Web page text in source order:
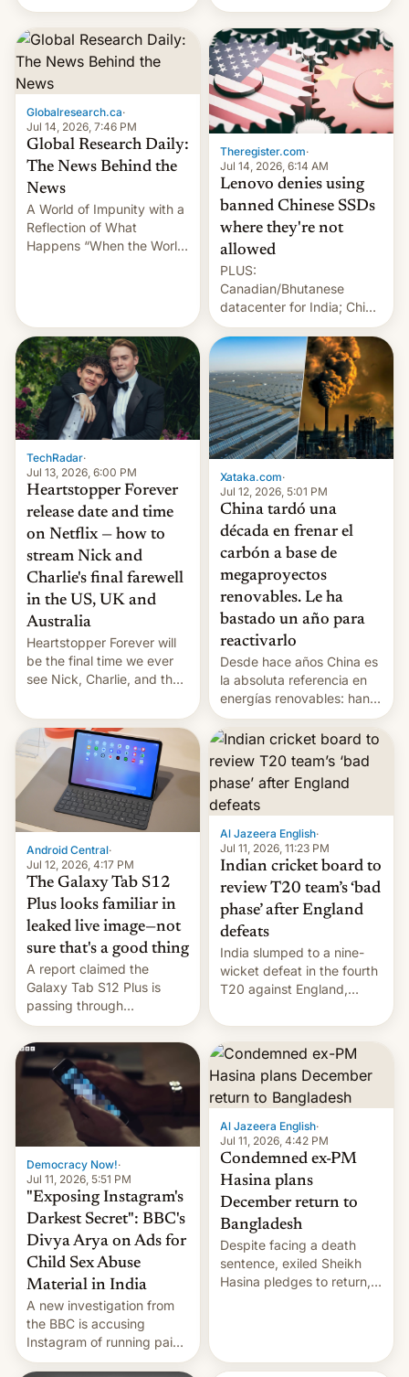
still finding its audience
despite the ban.
Globalresearch.ca·
Jul 14, 2026, 7:46 PM
Global Research Daily:
The News Behind the
News
A World of Impunity with a
Reflection of What
Happens “When the World
pages), was published by
Francesca Albanese, UN
Special Rapporteur for
Gaza, in April 2026. It …
Theregister.com·
Jul 14, 2026, 6:14 AM
Lenovo denies using
banned Chinese SSDs
where they're not
allowed
PLUS:
Canadian/Bhutanese
datacenter for India; China
re-uses a rocket; Australia
signals AI intervention;
TechRadar·
Jul 13, 2026, 6:00 PM
Heartstopper Forever
release date and time
on Netflix — how to
stream Nick and
Charlie's final farewell
in the US, UK and
Australia
Heartstopper Forever will
be the final time we ever
see Nick, Charlie, and the
the release information
you'll need to know.
Xataka.com·
Jul 12, 2026, 5:01 PM
China tardó una
década en frenar el
carbón a base de
megaproyectos
renovables. Le ha
bastado un año para
reactivarlo
Desde hace años China es
la absoluta referencia en
energías renovables: han
conseguido tirar por los
suelos los precios de las
placas solares, monta
parques eólicos en alta
mar o colosales parques
fotovoltaicos florecen en
sitios tan increíbles como
la meseta…
Android Central·
Jul 12, 2026, 4:17 PM
The Galaxy Tab S12
Plus looks familiar in
leaked live image—not
sure that's a good thing
A report claimed the
Galaxy Tab S12 Plus is
passing through
certification hoops in South
Korea, and a live image
reportedly leaked, too.
Al Jazeera English·
Jul 11, 2026, 11:23 PM
Indian cricket board to
review T20 team’s ‘bad
phase’ after England
defeats
India slumped to a nine-
wicket defeat in the fourth
T20 against England,
whitewash in Ireland.
Democracy Now!·
Jul 11, 2026, 5:51 PM
"Exposing Instagram's
Darkest Secret": BBC's
Divya Arya on Ads for
Child Sex Abuse
Material in India
A new investigation from
the BBC is accusing
Instagram of running paid
ads in India promoting
Al Jazeera English·
Jul 11, 2026, 4:42 PM
Condemned ex-PM
Hasina plans
December return to
Bangladesh
Despite facing a death
sentence, exiled Sheikh
Hasina pledges to return,